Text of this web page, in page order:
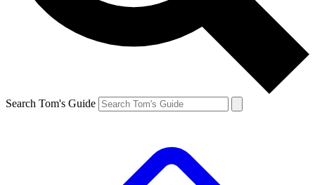
Search Tom's Guide